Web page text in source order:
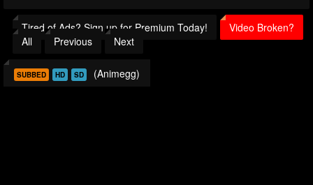
Tired of Ads? Sign up for Premium Today!
Video Broken?
All
Previous Next
SUBBED HD SD (Animegg)